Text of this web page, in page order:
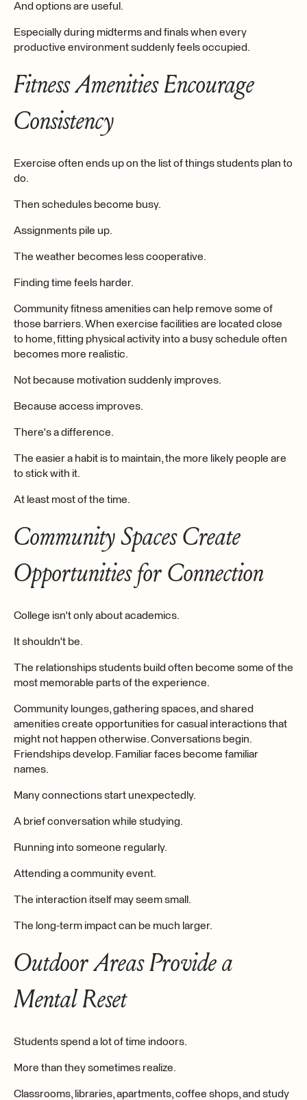
And options are useful.
Especially during midterms and finals when every
productive environment suddenly feels occupied.
Fitness Amenities Encourage
Consistency
Exercise often ends up on the list of things students plan to
do.
Then schedules become busy.
Assignments pile up.
The weather becomes less cooperative.
Finding time feels harder.
Community fitness amenities can help remove some of
those barriers. When exercise facilities are located close
to home, fitting physical activity into a busy schedule often
becomes more realistic.
Not because motivation suddenly improves.
Because access improves.
There's a difference.
The easier a habit is to maintain, the more likely people are
to stick with it.
At least most of the time.
Community Spaces Create
Opportunities for Connection
College isn't only about academics.
It shouldn't be.
The relationships students build often become some of the
most memorable parts of the experience.
Community lounges, gathering spaces, and shared
amenities create opportunities for casual interactions that
might not happen otherwise. Conversations begin.
Friendships develop. Familiar faces become familiar
names.
Many connections start unexpectedly.
A brief conversation while studying.
Running into someone regularly.
Attending a community event.
The interaction itself may seem small.
The long-term impact can be much larger.
Outdoor Areas Provide a
Mental Reset
Students spend a lot of time indoors.
More than they sometimes realize.
Classrooms, libraries, apartments, coffee shops, and study